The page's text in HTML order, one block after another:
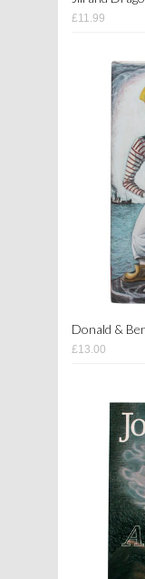
£11.99
Donald &
£13.00